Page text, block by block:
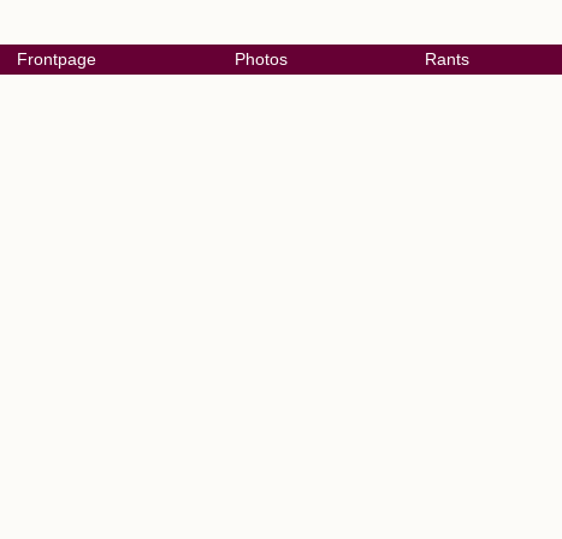
Frontpage Photos Rants